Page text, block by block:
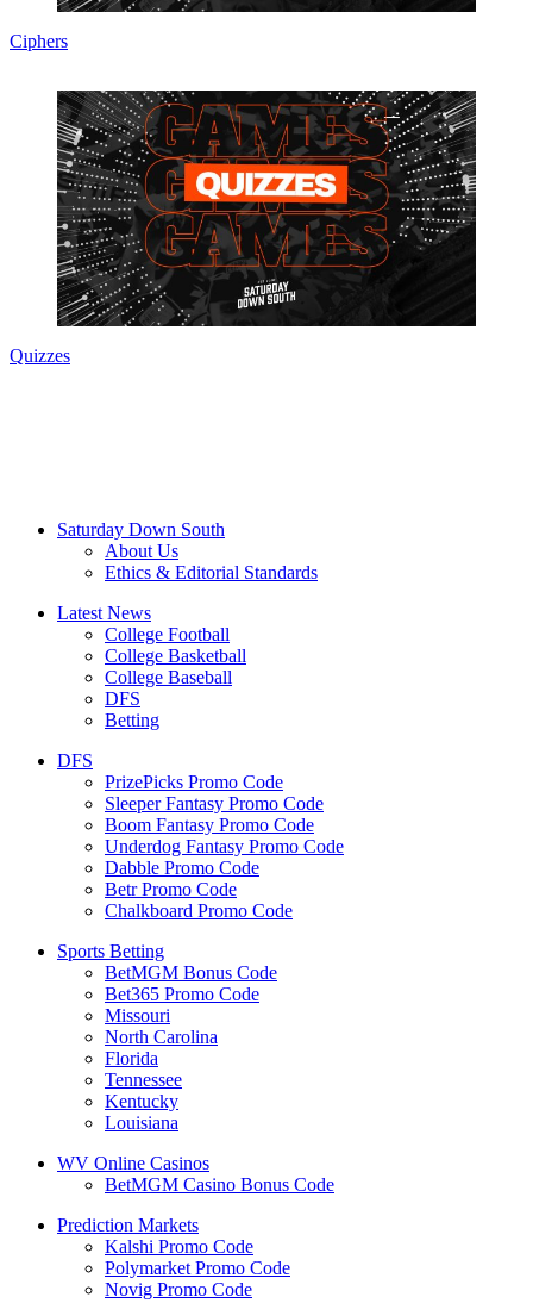
Ciphers
Quizzes
Saturday Down South
About Us
Ethics & Editorial Standards
Latest News
College Football
College Basketball
College Baseball
DFS
Betting
DFS
PrizePicks Promo Code
Sleeper Fantasy Promo Code
Boom Fantasy Promo Code
Underdog Fantasy Promo Code
Dabble Promo Code
Betr Promo Code
Chalkboard Promo Code
Sports Betting
BetMGM Bonus Code
Bet365 Promo Code
Missouri
North Carolina
Florida
Tennessee
Kentucky
Louisiana
WV Online Casinos
BetMGM Casino Bonus Code
Prediction Markets
Kalshi Promo Code
Polymarket Promo Code
Novig Promo Code